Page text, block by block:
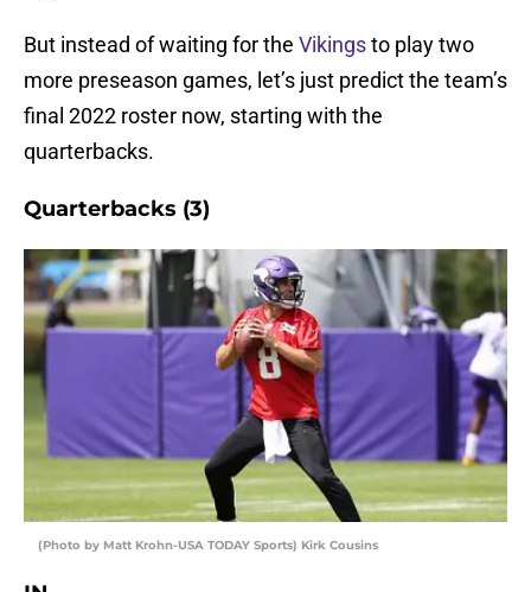
But instead of waiting for the Vikingsto play two
more preseason games, let’s just predict the team’s
final 2022 roster now, starting with the
quarterbacks.
Quarterbacks (3)
(Photo by Matt Krohn-USA TODAY Sports) Kirk Cousins